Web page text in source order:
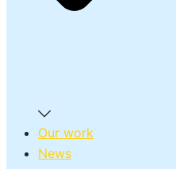
Our work
News